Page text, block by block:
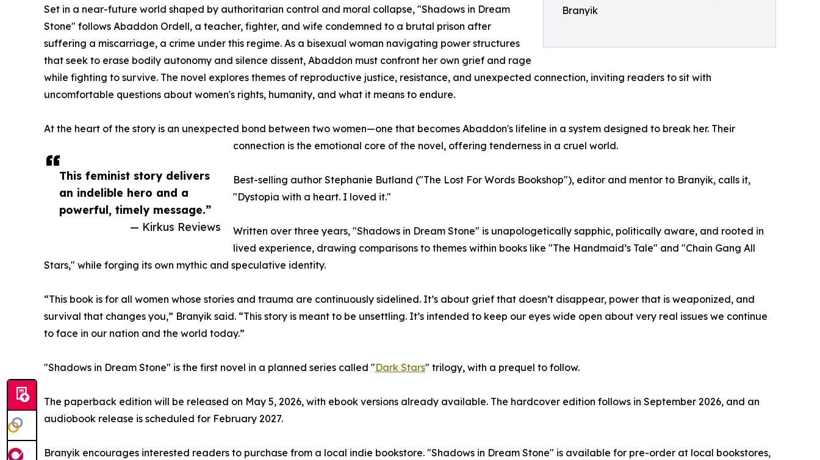
Branyik
This feminist story delivers
an indelible hero and a
powerful, timely message.”
— Kirkus Reviews
Set in a near-future world shaped by authoritarian control and moral collapse, "Shadows in Dream
Stone" follows Abaddon Ordell, a teacher, fighter, and wife condemned to a brutal prison after
suffering a miscarriage, a crime under this regime. As a bisexual woman navigating power structures
that seek to erase bodily autonomy and silence dissent, Abaddon must confront her own grief and rage
while fighting to survive. The novel explores themes of reproductive justice, resistance, and unexpected connection, inviting readers to sit with
uncomfortable questions about women's rights, humanity, and what it means to endure.
At the heart of the story is an unexpected bond between two women—one that becomes Abaddon's lifeline in a system designed to break her. Their
connection is the emotional core of the novel, offering tenderness in a cruel world.
Best-selling author Stephanie Butland ("The Lost For Words Bookshop"), editor and mentor to Branyik, calls it,
"Dystopia with a heart. I loved it."
Written over three years, "Shadows in Dream Stone" is unapologetically sapphic, politically aware, and rooted in
lived experience, drawing comparisons to themes within books like "The Handmaid’s Tale" and "Chain Gang All
Stars," while forging its own mythic and speculative identity.
“This book is for all women whose stories and trauma are continuously sidelined. It’s about grief that doesn’t disappear, power that is weaponized, and
survival that changes you,” Branyik said. “This story is meant to be unsettling. It’s intended to keep our eyes wide open about very real issues we continue
to face in our nation and the world today.”
"Shadows in Dream Stone" is the first novel in a planned series called "Dark Stars" trilogy, with a prequel to follow.
The paperback edition will be released on May 5, 2026, with ebook versions already available. The hardcover edition follows in September 2026, and an
audiobook release is scheduled for February 2027.
Branyik encourages interested readers to purchase from a local indie bookstore. "Shadows in Dream Stone" is available for pre-order at local bookstores,